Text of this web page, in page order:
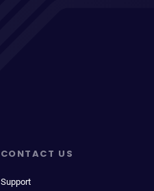
CONTACT US
Support